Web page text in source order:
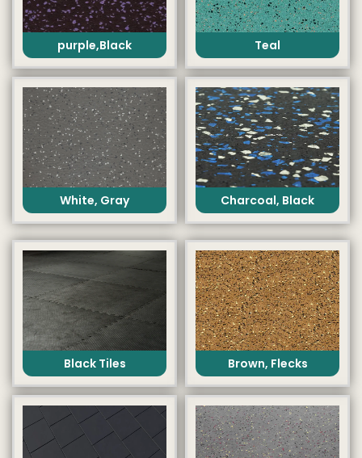
purple,Black Teal
White, Gray Charcoal, Black
Black Tiles Brown, Flecks